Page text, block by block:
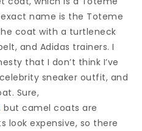
name is the Toteme
coat with a turtleneck
and Adidas trainers. I
that I don’t think I’ve
sneaker outfit, and
Sure,
but camel coats are
look expensive, so there